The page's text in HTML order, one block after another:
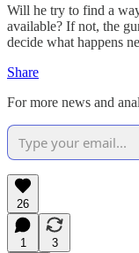
Will he try to find a
available? If not, the
decide what happens
Share
For more news and
26
1
3